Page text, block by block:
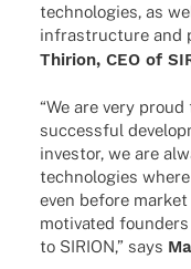
tech­no­lo­gies, as
infra­struc­ture and
Thirion, CEO of
“We are very
successful
inves­tor, we are
tech­no­lo­gies
even before
moti­va­ted
to SIRION,” says